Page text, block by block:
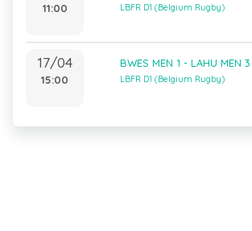
11:00 LBFR D1 (Belgium Rugby)
17/04
15:00
BWES MEN 1 - LAHU MEN 3
LBFR D1 (Belgium Rugby)